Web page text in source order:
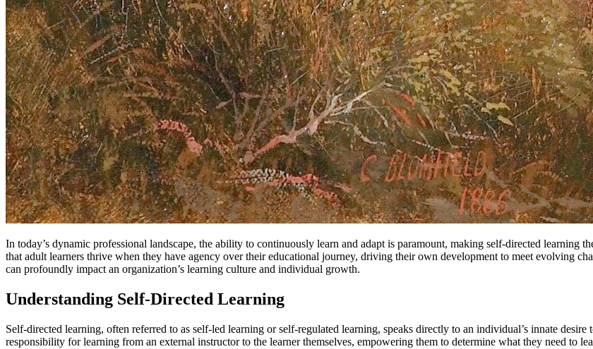
In today’s dynamic professional landscape, the ability to continuously learn and adapt is paramount, making self-directed learning
that adult learners thrive when they have agency over their educational journey, driving their own development to meet evolving
can profoundly impact an organization’s learning culture and individual growth.
Understanding Self-Directed Learning
Self-directed learning, often referred to as self-led learning or self-regulated learning, speaks directly to an individual’s innate
responsibility for learning from an external instructor to the learner themselves, empowering them to determine what they need to